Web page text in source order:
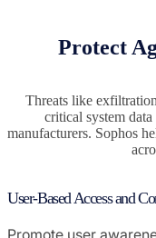
Protect
Threats like
critical system data
manufacturers. Sophos
User-Based Access and